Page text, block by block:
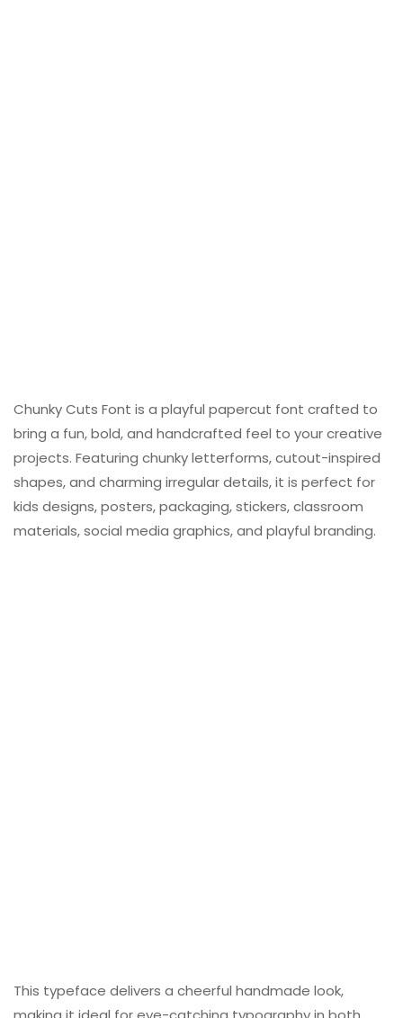
Chunky Cuts Font is a playful papercut font crafted to
bring a fun, bold, and handcrafted feel to your creative
projects. Featuring chunky letterforms, cutout-inspired
shapes, and charming irregular details, it is perfect for
kids designs, posters, packaging, stickers, classroom
materials, social media graphics, and playful branding.
This typeface delivers a cheerful handmade look,